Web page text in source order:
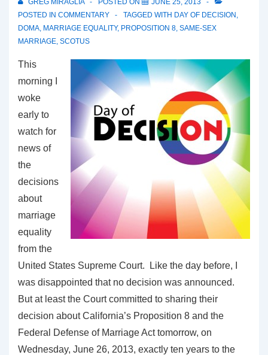
POSTED IN COMMENTARY TAGGED WITH DAY OF DECISION
DOMA MARRIAGE EQUALITY, PROPOSITION 8 SAME-SEX
MARRIAGE SCOTUS
This
morning I
woke
early to
watch for
news of
the
decisions
about
marriage
equality
from the
United States Supreme Court. Like the day before, I
was disappointed that no decision was announced.
But at least the Court committed to sharing their
decision about California’s Proposition 8 and the
Federal Defense of Marriage Act tomorrow, on
Wednesday, June 26, 2013, exactly ten years to the